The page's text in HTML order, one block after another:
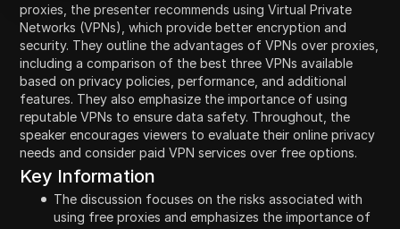
proxies, the presenter recommends using Virtual Private
Networks (VPNs), which provide better encryption and
security. They outline the advantages of VPNs over proxies,
including a comparison of the best three VPNs available
based on privacy policies, performance, and additional
features. They also emphasize the importance of using
reputable VPNs to ensure data safety. Throughout, the
speaker encourages viewers to evaluate their online privacy
needs and consider paid VPN services over free options.
Key Information
The discussion focuses on the risks associated with
using free proxies and emphasizes the importance of